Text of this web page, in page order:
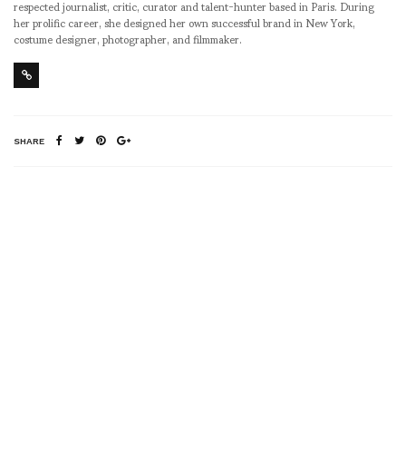
her prolific career, she designed her own successful brand in New York,
costume designer, photographer, and filmmaker.
SHARE